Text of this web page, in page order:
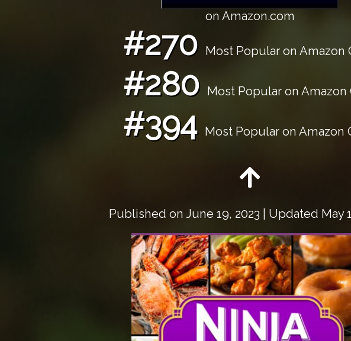
on Amazon.com
#270 Most Popular on Amazon
#280 Most Popular on
#394 Most Popular on Amazon
Published on June 19, 2023 | Updated May